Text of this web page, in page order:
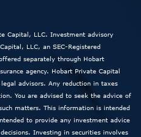
Capital, LLC. Investment advisory
LLC, an SEC-Registered
separately through Hobart
agency. Hobart Private Capital
advisors. Any reduction in taxes
You are advised to seek the advice of
matters. This information is intended
to provide any investment advice
Investing in securities involves